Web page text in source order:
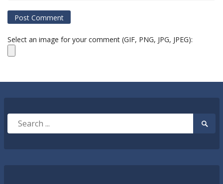
Select an image for your comment (GIF, PNG, JPG, JPEG):
Search